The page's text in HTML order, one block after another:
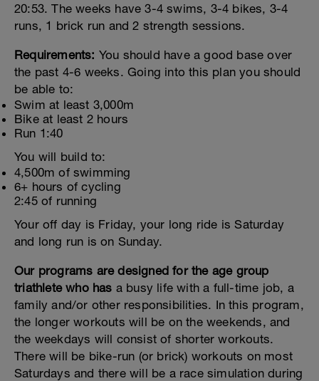
20:53. The weeks have 3-4 swims, 3-4 bikes, 3-4
runs, 1 brick run and 2 strength sessions.
Requirements: You should have a good base over
the past 4-6 weeks. Going into this plan you should
be able to:
Swim at least 3,000m
Bike at least 2 hours
Run 1:40
You will build to:
4,500m of swimming
6+ hours of cycling
2:45 of running
Your off day is Friday, your long ride is Saturday
and long run is on Sunday.
Our programs are designed for the age group
triathlete who has a busy life with a full-time job, a
family and/or other responsibilities. In this program,
the longer workouts will be on the weekends, and
the weekdays will consist of shorter workouts.
There will be bike-run (or brick) workouts on most
Saturdays and there will be a race simulation during